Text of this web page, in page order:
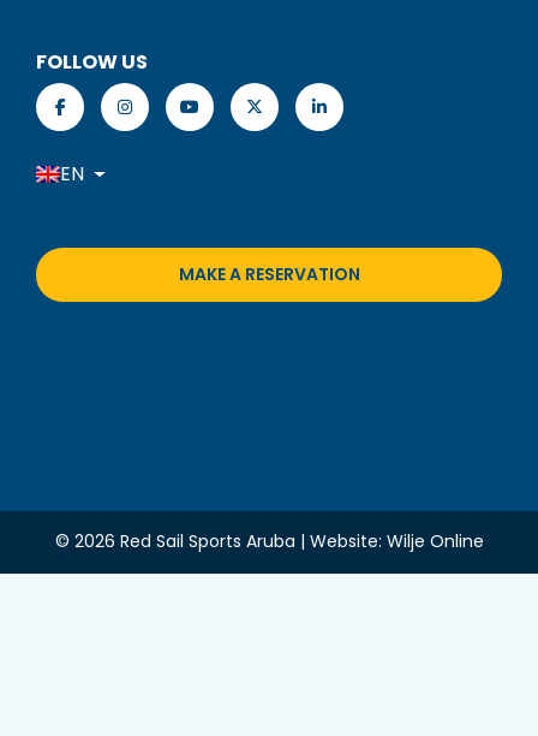
FOLLOW US
EN
MAKE A RESERVATION
© 2026 Red Sail Sports Aruba | Website: Wilje Online